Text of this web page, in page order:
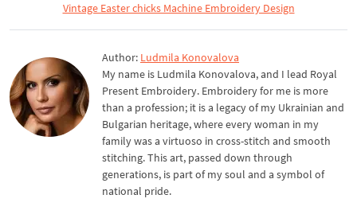
Vintage Easter chicks Machine Embroidery Design
Author: Ludmila Konovalova
My name is Ludmila Konovalova, and I lead Royal
Present Embroidery. Embroidery for me is more
than a profession; it is a legacy of my Ukrainian and
Bulgarian heritage, where every woman in my
family was a virtuoso in cross-stitch and smooth
stitching. This art, passed down through
generations, is part of my soul and a symbol of
national pride.